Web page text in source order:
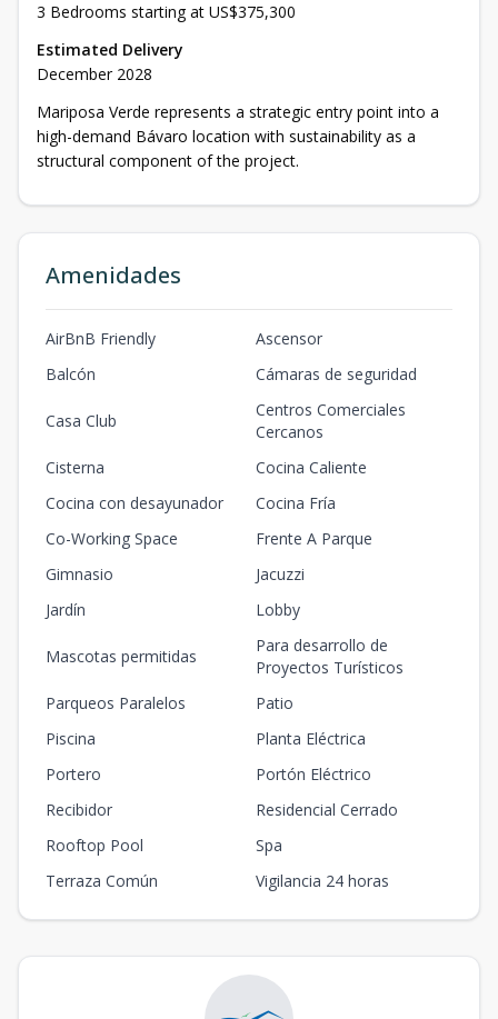
3 Bedrooms starting at US$375,300
Estimated Delivery
December 2028
Mariposa Verde represents a strategic entry point into a
high-demand Bávaro location with sustainability as a
structural component of the project.
Amenidades
AirBnB Friendly
Ascensor
Balcón
Cámaras de seguridad
Casa Club
Centros Comerciales
Cercanos
Cisterna
Cocina Caliente
Cocina con desayunador
Cocina Fría
Co-Working Space
Frente A Parque
Gimnasio
Jacuzzi
Jardín
Lobby
Mascotas permitidas
Para desarrollo de
Proyectos Turísticos
Parqueos Paralelos
Patio
Piscina
Planta Eléctrica
Portero
Portón Eléctrico
Recibidor
Residencial Cerrado
Rooftop Pool
Spa
Terraza Común
Vigilancia 24 horas